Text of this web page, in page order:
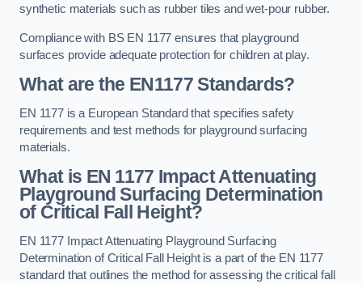
synthetic materials such as rubber tiles and wet-pour rubber.
Compliance with BS EN 1177 ensures that playground
surfaces provide adequate protection for children at play.
What are the EN1177 Standards?
EN 1177 is a European Standard that specifies safety
requirements and test methods for playground surfacing
materials.
What is EN 1177 Impact Attenuating
Playground Surfacing Determination
of Critical Fall Height?
EN 1177 Impact Attenuating Playground Surfacing
Determination of Critical Fall Height is a part of the EN 1177
standard that outlines the method for assessing the critical fall